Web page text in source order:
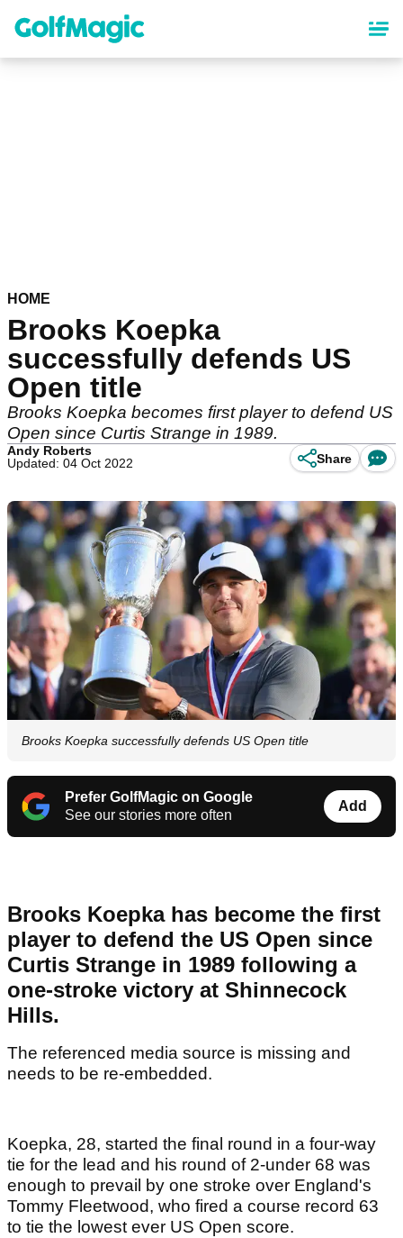
content
HOME
Brooks Koepka
successfully defends US
Open title
Brooks Koepka becomes first player to defend US
Open since Curtis Strange in 1989.
Andy Roberts
Updated: 04 Oct 2022
Share
Brooks Koepka successfully defends US Open title
Prefer GolfMagic on Google
See our stories more often
Add
Brooks Koepka has become the first
player to defend the US Open since
Curtis Strange in 1989 following a
one-stroke victory at Shinnecock
Hills.
The referenced media source is missing and
needs to be re-embedded.
Koepka, 28, started the final round in a four-way
tie for the lead and his round of 2-under 68 was
enough to prevail by one stroke over England's
Tommy Fleetwood, who fired a course record 63
to tie the lowest ever US Open score.